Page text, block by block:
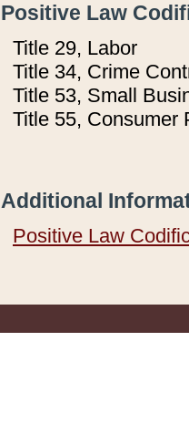
Positive Law
Title 29, Labor
Title 34, Crime
Title 53, Small
Title 55, Consumer
Additional
Positive Law